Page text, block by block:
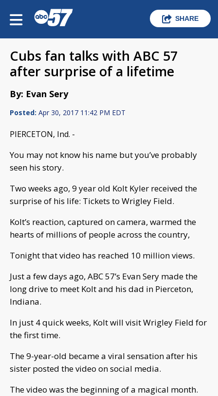
SHARE
Cubs fan talks with ABC 57
after surprise of a lifetime
By: Evan Sery
Posted: Apr 30, 2017 11:42 PM EDT
PIERCETON, Ind. -
You may not know his name but you’ve probably
seen his story.
Two weeks ago, 9 year old Kolt Kyler received the
surprise of his life: Tickets to Wrigley Field.
Kolt’s reaction, captured on camera, warmed the
hearts of millions of people across the country,
Tonight that video has reached 10 million views.
Just a few days ago, ABC 57’s Evan Sery made the
long drive to meet Kolt and his dad in Pierceton,
Indiana.
In just 4 quick weeks, Kolt will visit Wrigley Field for
the first time.
The 9-year-old became a viral sensation after his
sister posted the video on social media.
The video was the beginning of a magical month.